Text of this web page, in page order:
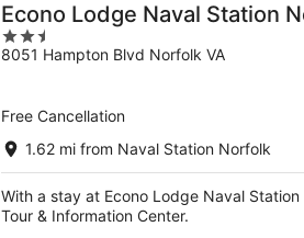
Econo Lodge Naval Station
2.5
out
8051 Hampton Blvd Norfolk VA
Free Cancellation
1.62 mi from Naval Station Norfolk
With a stay at Econo Lodge Naval
Tour & Information Center.